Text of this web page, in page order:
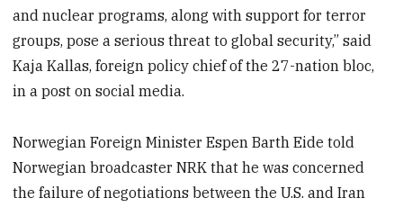
and nuclear programs, along with support for terror
groups, pose a serious threat to global security,” said
Kaja Kallas, foreign policy chief of the 27-nation bloc,
in a post on social media.
Norwegian Foreign Minister Espen Barth Eide told
Norwegian broadcaster NRK that he was concerned
the failure of negotiations between the U.S. and Iran